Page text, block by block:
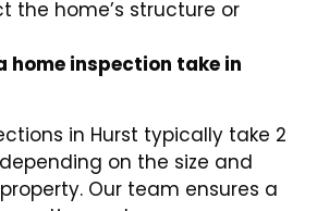
the home’s structure or
home inspection take in
in Hurst typically take 2
on the size and
Our team ensures a